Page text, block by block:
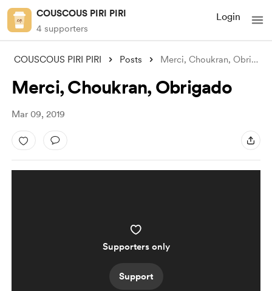
COUSCOUS PIRI PIRI
4 supporters
Login
COUSCOUS PIRI PIRI Posts Merci, Choukran, Obrigado
Merci, Choukran, Obrigado
Mar 09, 2019
Supporters only
Support